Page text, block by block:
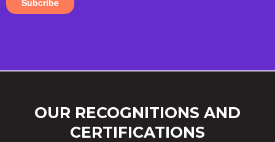
OUR RECOGNITIONS AND
CERTIFICATIONS